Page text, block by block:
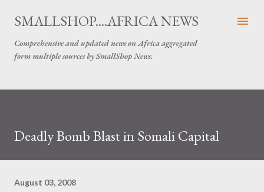
Skip to main content
SMALLSHOP....AFRICA NEWS
Comprehensive and updated news on Africa aggregated
form multiple sources by SmallShop News.
Deadly Bomb Blast in Somali Capital
August 03, 2008